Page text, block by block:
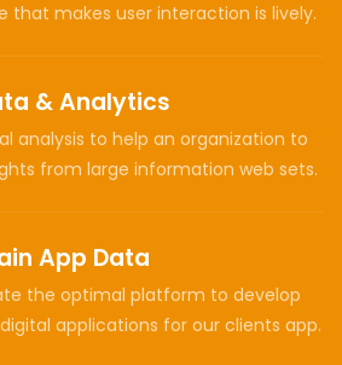
that makes user interaction is lively.
& Analytics
analysis to help an organization to
from large information web sets.
App Data
the optimal platform to develop
applications for our clients app.